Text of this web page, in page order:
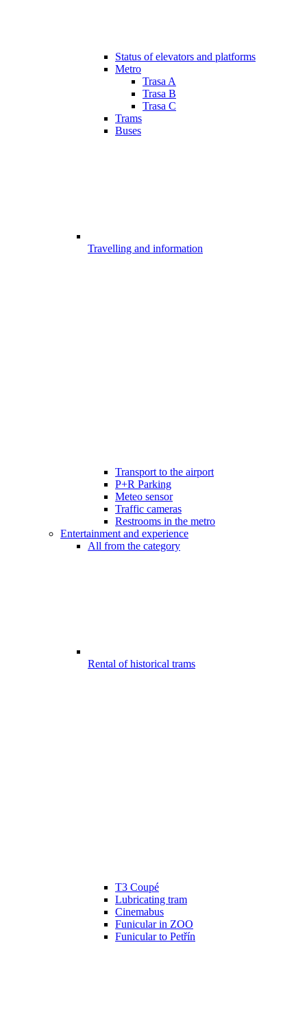
Status of elevators and platforms
Metro
Trasa A
Trasa B
Trasa C
Trams
Buses
Travelling and information
Transport to the airport
P+R Parking
Meteo sensor
Traffic cameras
Restrooms in the metro
Entertainment and experience
All from the category
Rental of historical trams
T3 Coupé
Lubricating tram
Cinemabus
Funicular in ZOO
Funicular to Petřín